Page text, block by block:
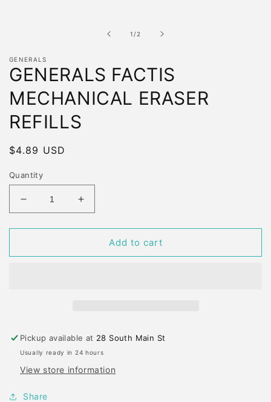
1 /of
2
GENERALS
GENERALS FACTIS
MECHANICAL ERASER
REFILLS
Regular
$4.89 USD
Quantity
Decrease
quantity
for
FACTIS
Increase
quantity
for
GENERALS
FACTIS
Add to cart
Pickup available at 28 South Main St
Usually ready in 24 hours
View store information
Share